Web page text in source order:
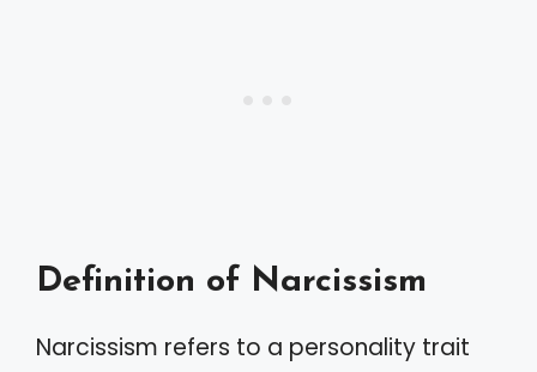
Definition of Narcissism
Narcissism refers to a personality trait